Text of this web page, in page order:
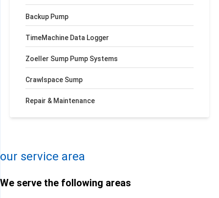
Backup Pump
TimeMachine Data Logger
Zoeller Sump Pump Systems
Crawlspace Sump
Repair & Maintenance
−
our service area
We serve the following areas